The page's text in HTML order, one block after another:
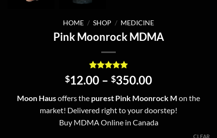
HOME / SHOP / MEDICINE
Pink Moonrock MDMA
Rated 5
out of 5
2
customer
ratings
$12.00 – $350.00Price
$12.00
through
$350.00
Moon Hausoffers the purest Pink Moonrock M on the
market! Delivered right to your doorstep!
Buy MDMA Online in Canada
CLEAR